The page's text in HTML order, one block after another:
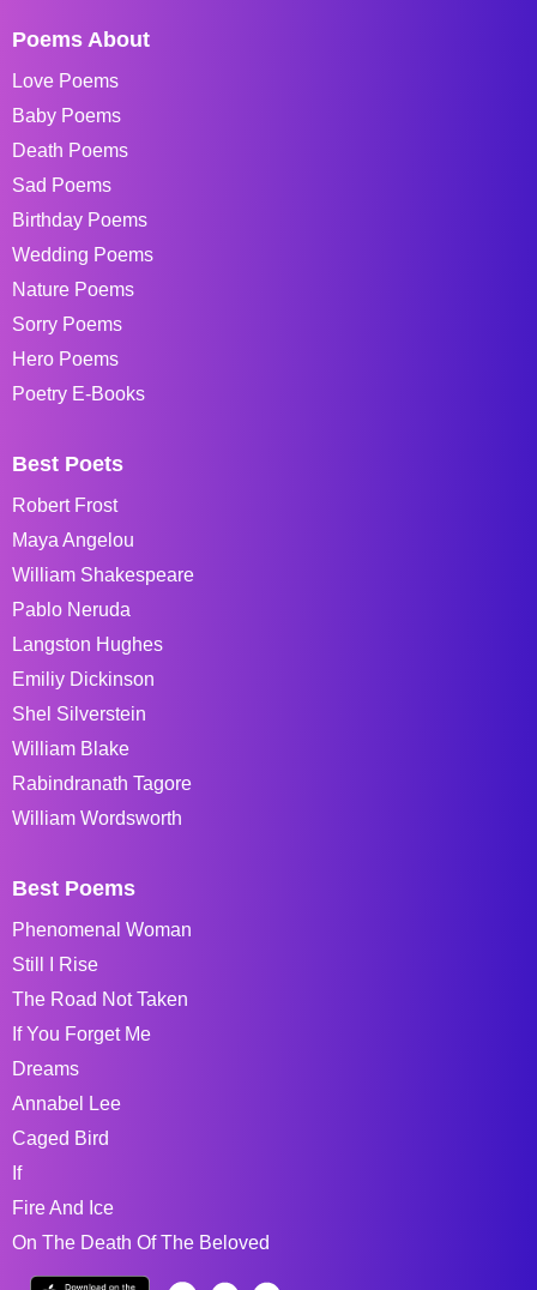
Poems About
Love Poems
Baby Poems
Death Poems
Sad Poems
Birthday Poems
Wedding Poems
Nature Poems
Sorry Poems
Hero Poems
Poetry E-Books
Best Poets
Robert Frost
Maya Angelou
William Shakespeare
Pablo Neruda
Langston Hughes
Emiliy Dickinson
Shel Silverstein
William Blake
Rabindranath Tagore
William Wordsworth
Best Poems
Phenomenal Woman
Still I Rise
The Road Not Taken
If You Forget Me
Dreams
Annabel Lee
Caged Bird
If
Fire And Ice
On The Death Of The Beloved